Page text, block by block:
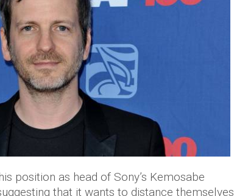
position as head of Sony’s Kemosabe
that it wants to distance themselves